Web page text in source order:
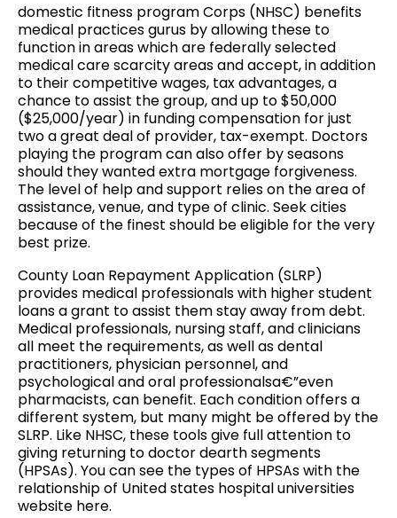
domestic fitness program Corps (NHSC) benefits
medical practices gurus by allowing these to
function in areas which are federally selected
medical care scarcity areas and accept, in addition
to their competitive wages, tax advantages, a
chance to assist the group, and up to $50,000
($25,000/year) in funding compensation for just
two a great deal of provider, tax-exempt. Doctors
playing the program can also offer by seasons
should they wanted extra mortgage forgiveness.
The level of help and support relies on the area of
assistance, venue, and type of clinic. Seek cities
because of the finest should be eligible for the very
best prize.
County Loan Repayment Application (SLRP)
provides medical professionals with higher student
loans a grant to assist them stay away from debt.
Medical professionals, nursing staff, and clinicians
all meet the requirements, as well as dental
practitioners, physician personnel, and
psychological and oral professionalsa€”even
pharmacists, can benefit. Each condition offers a
different system, but many might be offered by the
SLRP. Like NHSC, these tools give full attention to
giving returning to doctor dearth segments
(HPSAs). You can see the types of HPSAs with the
relationship of United states hospital universities
website here.